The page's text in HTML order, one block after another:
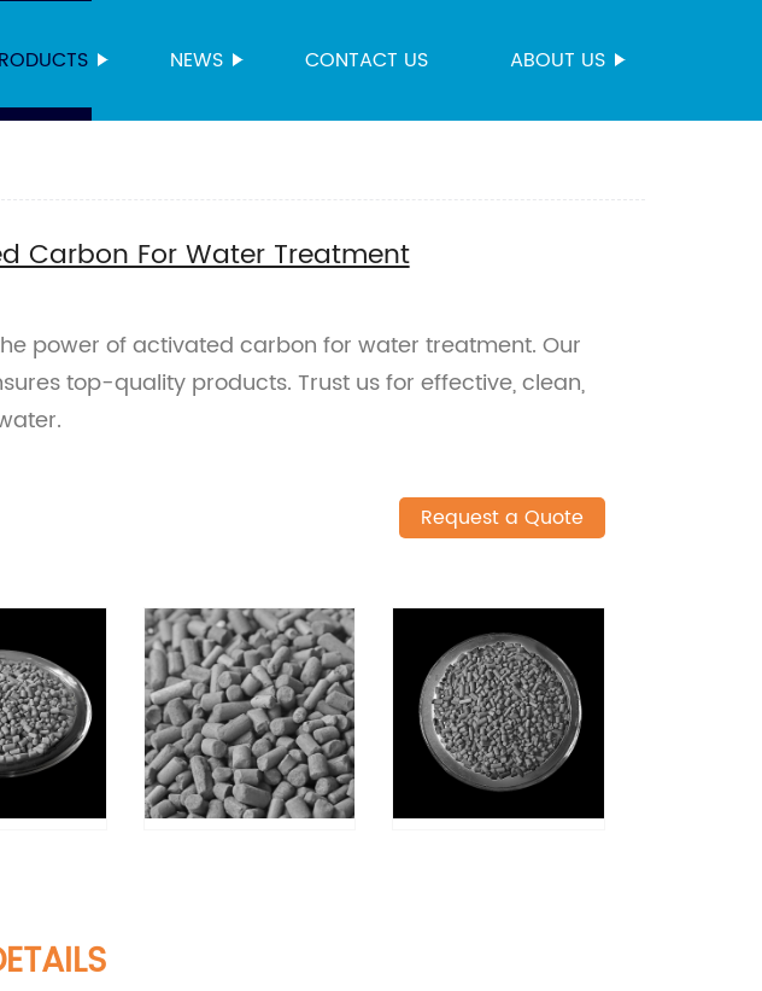
NEWS CONTACT US ABOUT US
Carbon For Water Treatment
power of activated carbon for water treatment. Our
top-quality products. Trust us for effective, clean,
Request a Quote